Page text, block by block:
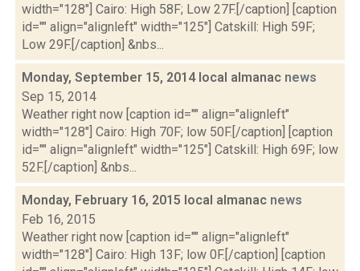
width="128"] Cairo: High 58F; Low 27F.[/caption] [caption
id="" align="alignleft" width="125"] Catskill: High 59F;
Low 29F.[/caption] &nbs...
Monday, September 15, 2014 local almanac news
Sep 15, 2014
Weather right now [caption id="" align="alignleft"
width="128"] Cairo: High 70F; low 50F.[/caption] [caption
id="" align="alignleft" width="125"] Catskill: High 69F; low
52F.[/caption] &nbs...
Monday, February 16, 2015 local almanac news
Feb 16, 2015
Weather right now [caption id="" align="alignleft"
width="128"] Cairo: High 13F; low 0F.[/caption] [caption